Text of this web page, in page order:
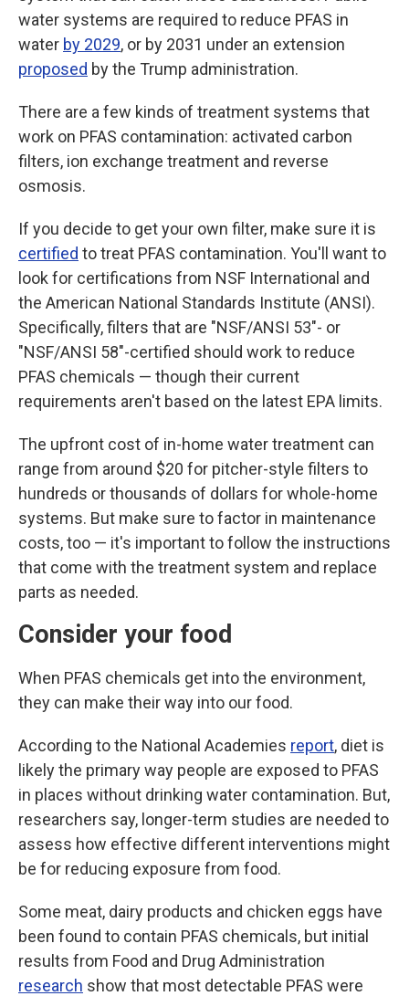
water systems are required to reduce PFAS in
water by 2029, or by 2031 under an extension
proposed by the Trump administration.
There are a few kinds of treatment systems that
work on PFAS contamination: activated carbon
filters, ion exchange treatment and reverse
osmosis.
If you decide to get your own filter, make sure it is
certified to treat PFAS contamination. You'll want to
look for certifications from NSF International and
the American National Standards Institute (ANSI).
Specifically, filters that are "NSF/ANSI 53"- or
"NSF/ANSI 58"-certified should work to reduce
PFAS chemicals — though their current
requirements aren't based on the latest EPA limits.
The upfront cost of in-home water treatment can
range from around $20 for pitcher-style filters to
hundreds or thousands of dollars for whole-home
systems. But make sure to factor in maintenance
costs, too — it's important to follow the instructions
that come with the treatment system and replace
parts as needed.
Consider your food
When PFAS chemicals get into the environment,
they can make their way into our food.
According to the National Academies report, diet is
likely the primary way people are exposed to PFAS
in places without drinking water contamination. But,
researchers say, longer-term studies are needed to
assess how effective different interventions might
be for reducing exposure from food.
Some meat, dairy products and chicken eggs have
been found to contain PFAS chemicals, but initial
results from Food and Drug Administration
research show that most detectable PFAS were